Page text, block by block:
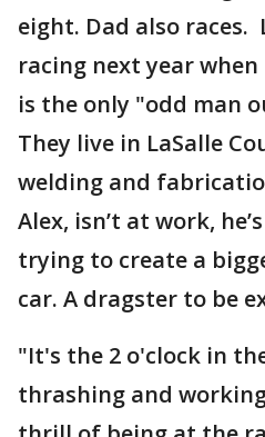
eight. Dad also
racing next year
is the only "odd man
They live in LaSalle
welding and
Alex, isn’t at work,
trying to create a
car. A dragster to be
"It's the 2 o'clock in
thrashing and